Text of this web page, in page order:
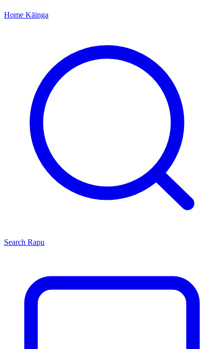
Home Kāinga
Search Rapu